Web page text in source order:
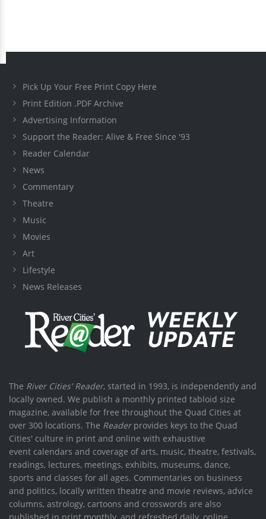
Pick Up Your Free Print Copy Here
Print Edition .PDF Archive
Advertising Information
Support the Reader: Alive & Free Since '93
Reader Calendar
News
Commentary
Theatre
Music
Movies
Art
Lifestyle
News Releases
The River Cities' Reader, started in 1993, is independently and
locally owned. We publish a monthly printed tabloid size
magazine, available for free throughout the Quad Cities at
over 300 locations. The Readerprovides keys to the Quad
Cities' culture in print and online with exhaustive
event calendars and coverage of arts, music, theatre, festivals,
readings, lectures, meetings, exhibits, museums, dance,
sports and classes for all ages. Commentaries on business
and politics, locally written theatre and movie reviews, advice
columns, astrology, cartoons and crosswords are also
published in print monthly, and refreshed daily, online.